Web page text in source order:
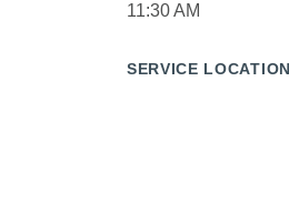
11:30 AM
SERVICE LOCATION